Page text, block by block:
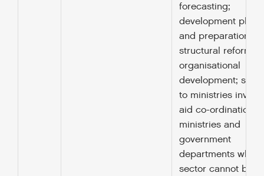
forecasting;
development
and preparation of
structural reforms;
organisational
development;
to ministries
aid co-ordination;
ministries and
government
departments when
sector cannot be